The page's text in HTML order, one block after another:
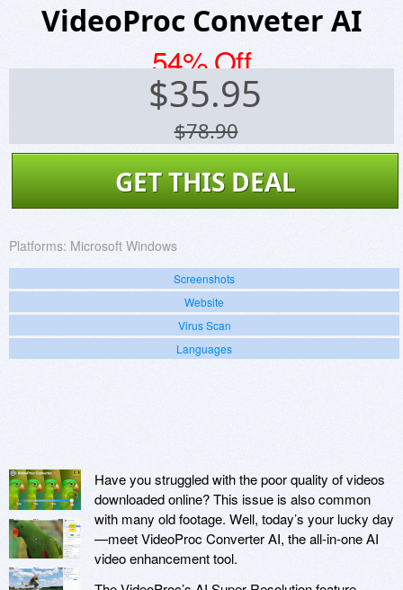
VideoProc Conveter AI
54% Off
$35.95
$78.90
GET THIS DEAL
Platforms: Microsoft Windows
Screenshots
Website
Virus Scan
Languages
Have you struggled with the poor quality of videos
downloaded online? This issue is also common
with many old footage. Well, today’s your lucky day
—meet VideoProc Converter AI, the all-in-one AI
video enhancement tool.